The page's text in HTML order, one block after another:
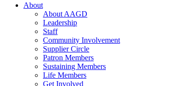
About
About AAGD
Leadership
Staff
Community Involvement
Supplier Circle
Patron Members
Sustaining Members
Life Members
Get Involved